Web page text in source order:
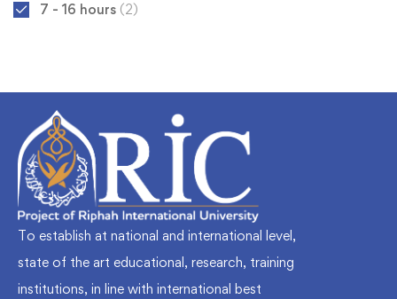
7 - 16 hours (2)
To establish at national and international level,
state of the art educational, research, training
institutions, in line with international best